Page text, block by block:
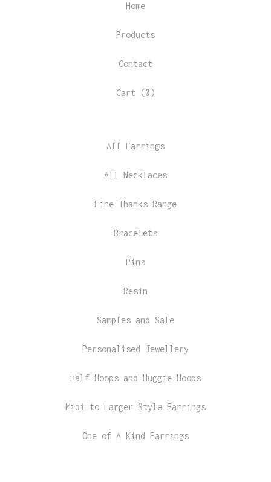
Home
Products
Contact
Cart (0)
All Earrings
All Necklaces
Fine Thanks Range
Bracelets
Pins
Resin
Samples and Sale
Personalised Jewellery
Half Hoops and Huggie Hoops
Midi to Larger Style Earrings
One of A Kind Earrings